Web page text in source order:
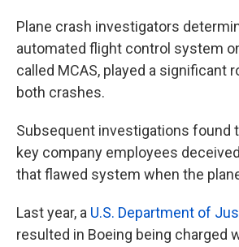
Plane crash investigators
automated flight control system
called MCAS, played a significant
both crashes.
Subsequent investigations found
key company employees
that flawed system when the
Last year, a U.S. Department of
resulted in Boeing being charged